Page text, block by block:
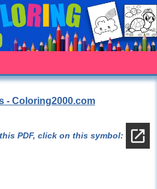
- Coloring2000.com
PDF, click on this symbol: